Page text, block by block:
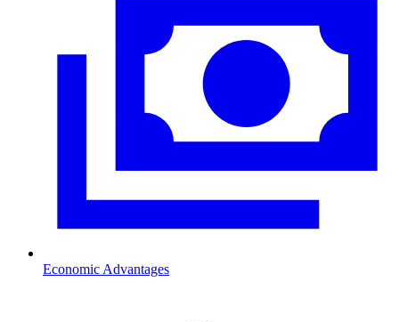
Economic Advantages